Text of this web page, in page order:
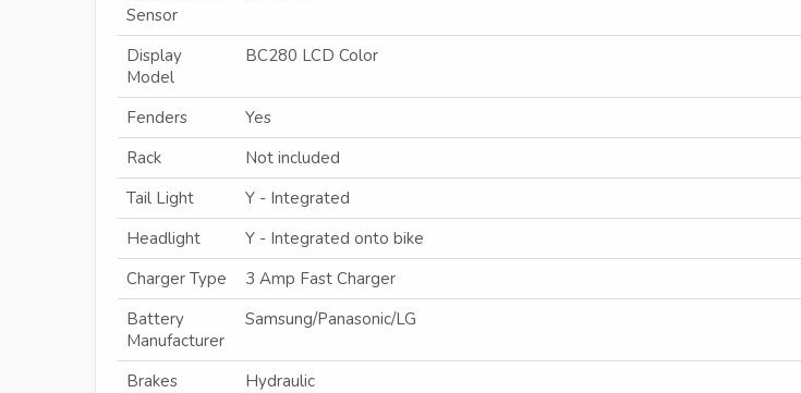
Sensor
Display
Model
BC280 LCD Color
Fenders
Yes
Rack
Not included
Tail Light
Y - Integrated
Headlight
Y - Integrated onto bike
Charger Type
3 Amp Fast Charger
Battery
Manufacturer
Samsung/Panasonic/LG
Brakes
Hydraulic